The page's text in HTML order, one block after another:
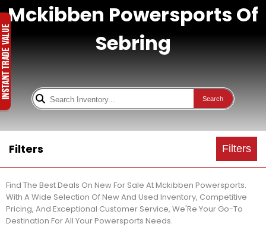
Mckibben Powersports Of
Sebring
Search
Filters Filters
Find The Best Deals On New For Sale At Mckibben Powersports.
With A Wide Selection Of New And Used Inventory, Competitive
Pricing, And Exceptional Customer Service, We'Re Your Go-To
Destination For All Your Powersports Needs.